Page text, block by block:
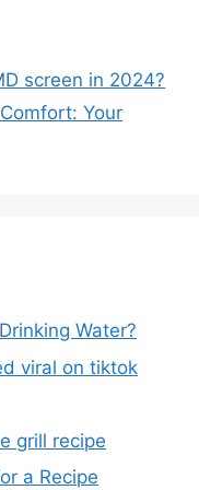
screen in 2024?
Your
Water?
viral on tiktok​
grill recipe
a Recipe